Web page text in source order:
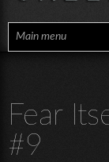
Fear
#9